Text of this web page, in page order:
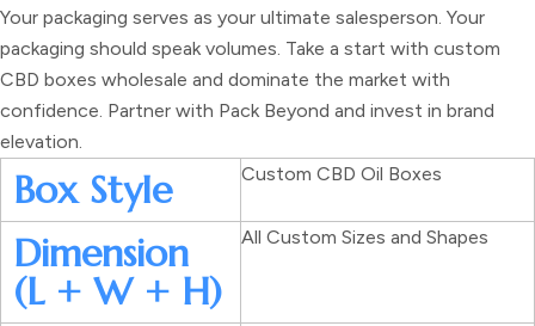
Your packaging serves as your ultimate salesperson. Your
packaging should speak volumes. Take a start with custom
CBD boxes wholesale and dominate the market with
confidence. Partner with Pack Beyond and invest in brand
elevation.
Box Style Custom CBD Oil Boxes
Dimension
(L + W + H)
All Custom Sizes and Shapes